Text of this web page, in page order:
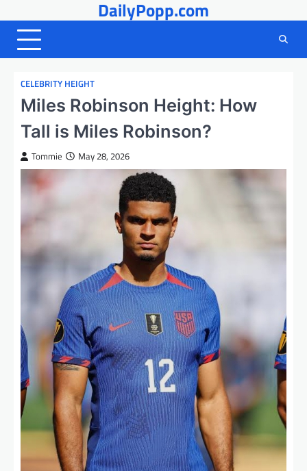
to
content
DailyPopp.com
CELEBRITY HEIGHT
Miles Robinson Height: How
Tall is Miles Robinson?
Tommie May 28, 2026